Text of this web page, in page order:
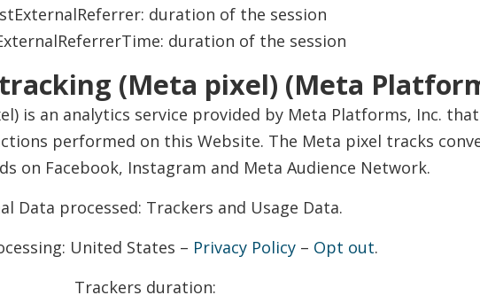
duration of the session
duration of the session
(Meta pixel) (Meta
is an analytics service provided by Meta Platforms, Inc.
performed on this Website. The Meta pixel tracks
on Facebook, Instagram and Meta Audience Network.
Data processed: Trackers and Usage Data.
United States – Privacy Policy– Opt out.
Trackers duration: